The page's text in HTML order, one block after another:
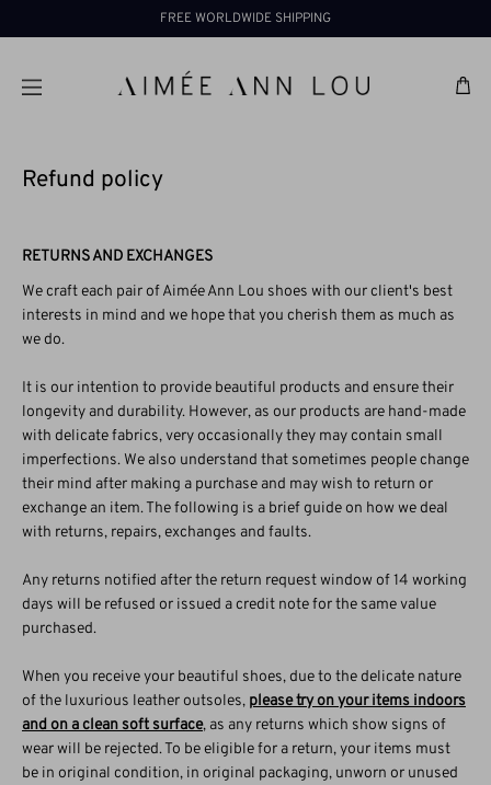
to
FREE WORLDWIDE SHIPPING
Refund policy
RETURNS AND EXCHANGES
We craft each pair of Aimée Ann Lou shoes with our client's best
interests in mind and we hope that you cherish them as much as
we do.
It is our intention to provide beautiful products and ensure their
longevity and durability. However, as our products are hand-made
with delicate fabrics, very occasionally they may contain small
imperfections. We also understand that sometimes people change
their mind after making a purchase and may wish to return or
exchange an item. The following is a brief guide on how we deal
with returns, repairs, exchanges and faults.
Any returns notified after the return request window of 14 working
days will be refused or issued a credit note for the same value
purchased.
When you receive your beautiful shoes, due to the delicate nature
of the luxurious leather outsoles, please try on your items indoors
and on a clean soft surface, as any returns which show signs of
wear will be rejected. To be eligible for a return, your items must
be in original condition, in original packaging, unworn or unused